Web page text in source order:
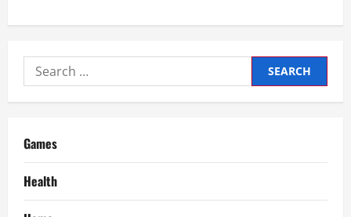
n
a
v
g
a
Search
for:
Games
Health